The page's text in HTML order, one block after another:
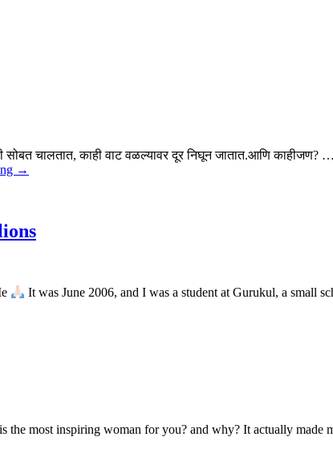
चालतात, काही वाट वळल्यावर दूर निघून जातात.आणि
→
It was June 2006, and I was a student at Gurukul, a
the most inspiring woman for you? and why? It actually